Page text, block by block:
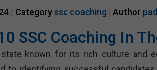
| Categoryssc coaching | Author
SSC Coaching In
state known for its rich culture and